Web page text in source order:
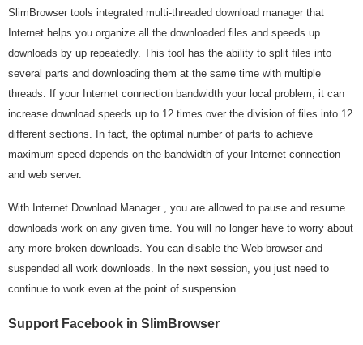
SlimBrowser tools integrated multi-threaded download manager that
Internet helps you organize all the downloaded files and speeds up
downloads by up repeatedly. This tool has the ability to split files into
several parts and downloading them at the same time with multiple
threads. If your Internet connection bandwidth your local problem, it can
increase download speeds up to 12 times over the division of files into 12
different sections. In fact, the optimal number of parts to achieve
maximum speed depends on the bandwidth of your Internet connection
and web server.
With Internet Download Manager , you are allowed to pause and resume
downloads work on any given time. You will no longer have to worry about
any more broken downloads. You can disable the Web browser and
suspended all work downloads. In the next session, you just need to
continue to work even at the point of suspension.
Support Facebook in SlimBrowser